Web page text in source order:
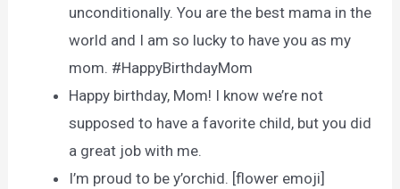
unconditionally. You are the best mama in the
world and I am so lucky to have you as my
mom. #HappyBirthdayMom
Happy birthday, Mom! I know we’re not
supposed to have a favorite child, but you did
a great job with me.
I’m proud to be y’orchid. [flower emoji]